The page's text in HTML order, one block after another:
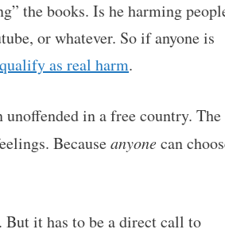
the books. Is he harming
or whatever. So if anyone is
as real harm.
in a free country. The
Becauseanyonecan
But it has to be a direct call to